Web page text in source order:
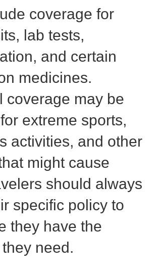
coverage for
lab tests,
and certain
medicines.
coverage may be
extreme sports,
activities, and other
might cause
should always
specific policy to
they have the
need.